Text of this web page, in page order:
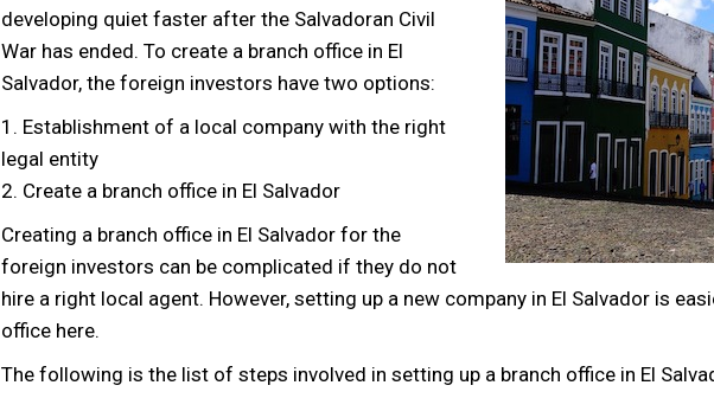
developing quiet faster after the Salvadoran Civil
War has ended. To create a branch office in El
Salvador, the foreign investors have two options:
1. Establishment of a local company with the right
legal entity
2. Create a branch office in El Salvador
Creating a branch office in El Salvador for the
foreign investors can be complicated if they do not
hire a right local agent. However, setting up a new company in El Salvador is
office here.
The following is the list of steps involved in setting up a branch office in El